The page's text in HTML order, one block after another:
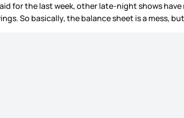
for the last week, other late-night shows
So basically, the balance sheet is a mess,